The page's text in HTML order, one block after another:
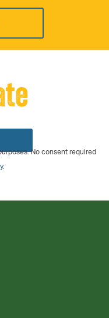
No consent required
.